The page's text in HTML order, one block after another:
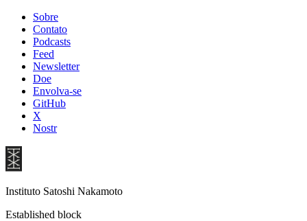
Sobre
Contato
Podcasts
Feed
Newsletter
Doe
Envolva-se
GitHub
X
Nostr
Instituto Satoshi Nakamoto
Established block